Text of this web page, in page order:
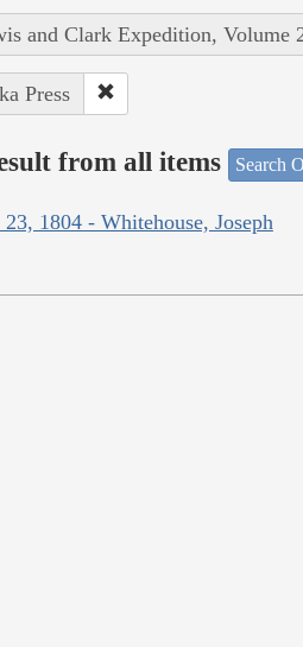
and Clark Expedition, Volume
Press
from all items Search
1804 - Whitehouse, Joseph